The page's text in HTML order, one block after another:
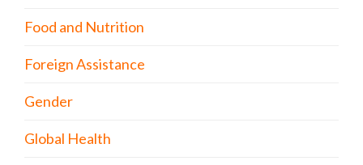
Food and Nutrition
Foreign Assistance
Gender
Global Health